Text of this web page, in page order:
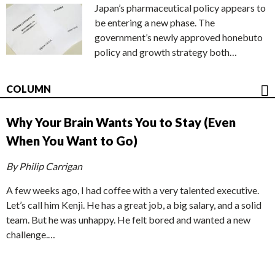
Japan’s pharmaceutical policy appears to
be entering a new phase. The
government’s newly approved honebuto
policy and growth strategy both…
COLUMN
Why Your Brain Wants You to Stay (Even
When You Want to Go)
By Philip Carrigan
A few weeks ago, I had coffee with a very talented executive.
Let’s call him Kenji. He has a great job, a big salary, and a solid
team. But he was unhappy. He felt bored and wanted a new
challenge.…